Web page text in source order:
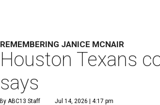
REMEMBERING JANICE MCNAIR
Houston Texans
says
By ABC13 Staff Jul 14, 2026 | 4:17 pm